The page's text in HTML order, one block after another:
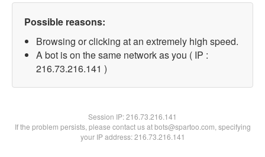
Possible reasons:
Browsing or clicking at an extremely high speed.
A bot is on the same network as you ( IP :
216.73.216.141 )
Session IP:216.73.216.141
If the problem persists, please contact us at bots@spartoo.com, specifying
your IP address: 216.73.216.141